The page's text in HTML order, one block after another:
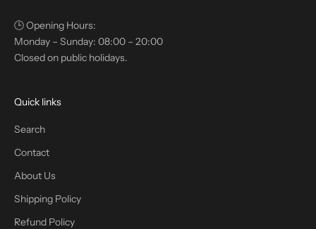
🕒 Opening Hours:
Monday – Sunday: 08:00 – 20:00
Closed on public holidays.
Quick links
Search
Contact
About Us
Shipping Policy
Refund Policy